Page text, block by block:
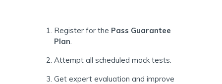
Register for the Pass Guarantee
Plan
Attempt all scheduled mock tests.
Get expert evaluation and improve